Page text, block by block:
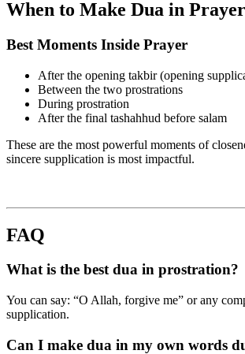
When to Make Dua in Prayer
Best Moments Inside Prayer
After the opening takbir (opening
Between the two prostrations
During prostration
After the final tashahhud before salam
These are the most powerful moments of
sincere supplication is most impactful.
FAQ
What is the best dua in prostration?
You can say: “O Allah, forgive me” or any
supplication.
Can I make dua in my own words